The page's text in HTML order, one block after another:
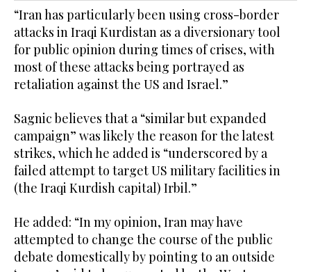
“Iran has particularly been using cross-border
attacks in Iraqi Kurdistan as a diversionary tool
for public opinion during times of crises, with
most of these attacks being portrayed as
retaliation against the US and Israel.”
Sagnic believes that a “similar but expanded
campaign” was likely the reason for the latest
strikes, which he added is “underscored by a
failed attempt to target US military facilities in
(the Iraqi Kurdish capital) Irbil.”
He added: “In my opinion, Iran may have
attempted to change the course of the public
debate domestically by pointing to an outside